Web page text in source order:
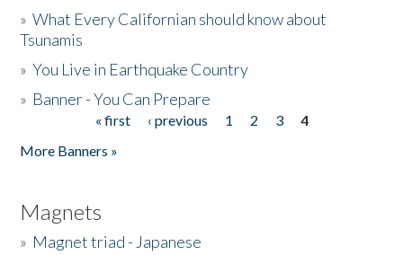
»What Every Californian should know about
Tsunamis
»You Live in Earthquake Country
» Banner - You Can Prepare
« first ‹ previous 1 2 3
4
More Banners »
Magnets
» Magnet triad - Japanese